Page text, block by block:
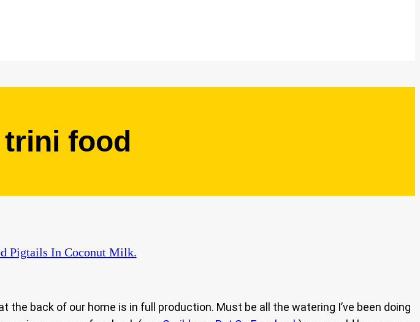
food
Pigtails In Coconut Milk.
back of our home is in full production. Must be all the watering I’ve been doing